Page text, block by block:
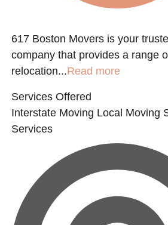
617 Boston Movers is your
company that provides a range
relocation...Read more
Services Offered
Interstate Moving Local Moving
Services